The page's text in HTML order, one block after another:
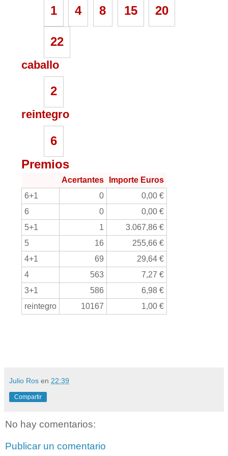
1 4 8 15 20
22
caballo
2
reintegro
6
Premios
Acertantes
Importe Euros
6+1
0
0,00 €
6
0
0,00 €
5+1
1
3.067,86 €
5
16
255,66 €
4+1
69
29,64 €
4
563
7,27 €
3+1
586
6,98 €
reintegro
10167 1,00 €
Julio Ros en 22:39
Compartir
No hay comentarios:
Publicar un comentario